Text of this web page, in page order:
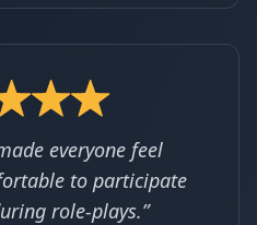
everyone feel
to participate
role-plays.”